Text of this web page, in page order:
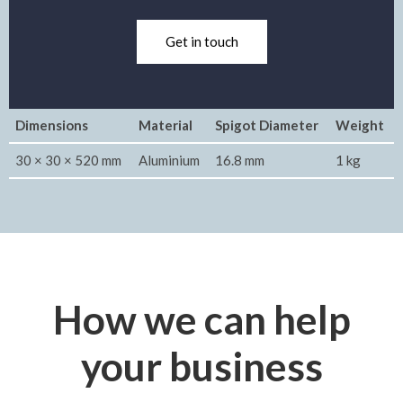
Get in touch
Dimensions Material Spigot Diameter Weight
30 × 30 × 520 mm Aluminium 16.8 mm 1 kg
How we can help
your business